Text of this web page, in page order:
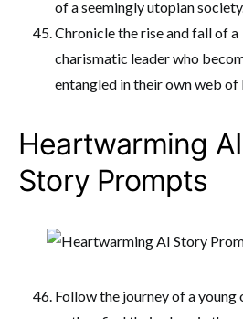
of a seemingly utopian
Chronicle the rise and fall of a
charismatic leader who
entangled in their own web of
Heartwarming AI
Story Prompts
Follow the journey of a young